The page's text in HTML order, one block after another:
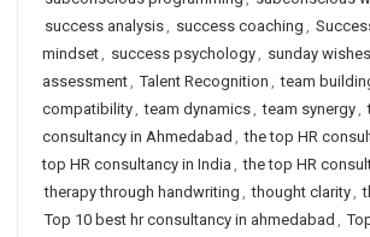
success analysis, success coaching ,
mindset, success psychology, sunday wishes
assessment, Talent Recognition , team
compatibility, team dynamics, team synergy,
consultancy in Ahmedabad , the top HR
top HR consultancy in India , the top HR
therapy through handwriting , thought clarity,
Top 10 best hr consultancy in ahmedabad ,